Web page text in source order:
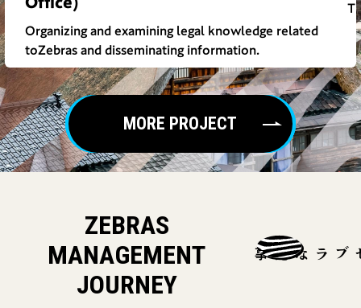
Organizing and examining legal knowledge related
toZebras and disseminating information.
MORE PROJECT
ZEBRAS
MANAGEMENT
JOURNEY
ゼブラな記事